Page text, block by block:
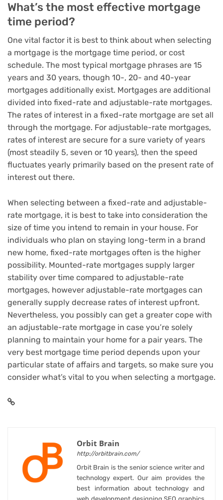
What’s the most effective mortgage
time period?
One vital factor it is best to think about when selecting
a mortgage is the mortgage time period, or cost
schedule. The most typical mortgage phrases are 15
years and 30 years, though 10-, 20- and 40-year
mortgages additionally exist. Mortgages are additional
divided into fixed-rate and adjustable-rate mortgages.
The rates of interest in a fixed-rate mortgage are set all
through the mortgage. For adjustable-rate mortgages,
rates of interest are secure for a sure variety of years
(most steadily 5, seven or 10 years), then the speed
fluctuates yearly primarily based on the present rate of
interest out there.
When selecting between a fixed-rate and adjustable-
rate mortgage, it is best to take into consideration the
size of time you intend to remain in your house. For
individuals who plan on staying long-term in a brand
new home, fixed-rate mortgages often is the higher
possibility. Mounted-rate mortgages supply larger
stability over time compared to adjustable-rate
mortgages, however adjustable-rate mortgages can
generally supply decrease rates of interest upfront.
Nevertheless, you possibly can get a greater cope with
an adjustable-rate mortgage in case you’re solely
planning to maintain your home for a pair years. The
very best mortgage time period depends upon your
particular state of affairs and targets, so make sure you
consider what’s vital to you when selecting a mortgage.
Orbit Brain
http://orbitbrain.com/
Orbit Brain is the senior science writer and
technology expert. Our aim provides the
best information about technology and